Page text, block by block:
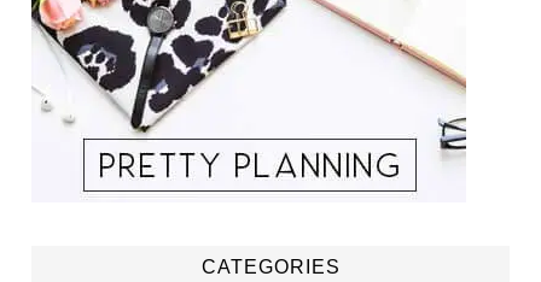
CATEGORIES